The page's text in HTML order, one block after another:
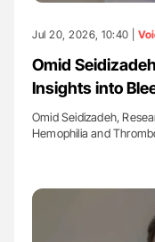
Jul 20, 2026, 10:40 |
Omid
Insights into
Omid Seidizadeh,
Hemophilia and